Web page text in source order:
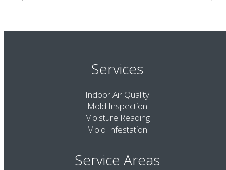
Services
Indoor Air Quality
Mold Inspection
Moisture Reading
Mold Infestation
Service Areas